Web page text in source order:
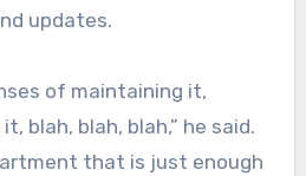
updates.
of maintaining it,
blah, blah, blah,” he said.
that is just enough